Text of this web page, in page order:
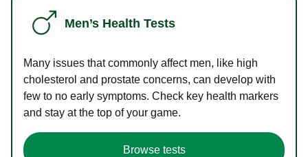
Men’s Health Tests
Many issues that commonly affect men, like high
cholesterol and prostate concerns, can develop with
few to no early symptoms. Check key health markers
and stay at the top of your game.
Browse tests